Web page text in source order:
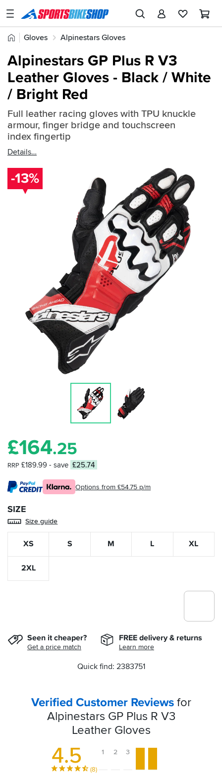
SPORTSBIKESHOP
Advice
Stores
My
Account
Track an Order
Return an item
Login
Create an account
Home
Gloves Alpinestars Gloves
Quick
find:
2383751
Alpinestars GP Plus R V3
Leather Gloves - Black / White
/ Bright Red
Full leather racing gloves with TPU knuckle
armour, finger bridge and touchscreen
index fingertip
Details
£164.25
RRP £189.99 - save £25.74
Options from £54.75 p/m
SIZE
Size guide
XS S M L XL
2XL
Seen it cheaper?
Get a price match
FREE delivery & returns
Learn more
Quick find: 2383751
-13%
Verified Customer Reviewsfor
Alpinestars GP Plus R V3
Leather Gloves
4.5
(8)
1 2 3